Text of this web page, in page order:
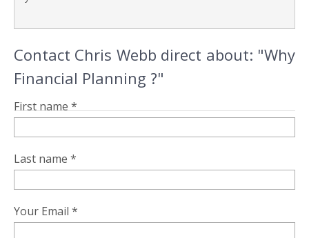
Contact Chris Webb direct about: "Why
Financial Planning ?"
First name *
Last name *
Your Email *